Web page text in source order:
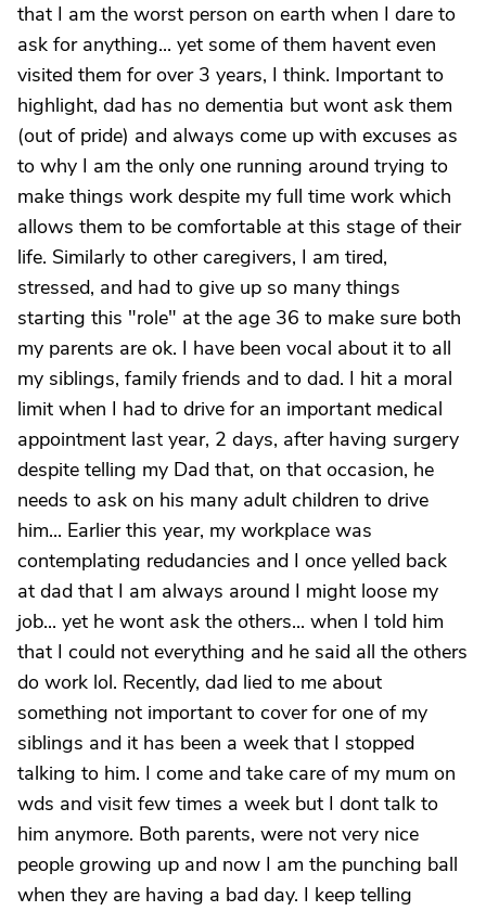
that I am the worst person on earth when I dare to
ask for anything... yet some of them havent even
visited them for over 3 years, I think. Important to
highlight, dad has no dementia but wont ask them
(out of pride) and always come up with excuses as
to why I am the only one running around trying to
make things work despite my full time work which
allows them to be comfortable at this stage of their
life. Similarly to other caregivers, I am tired,
stressed, and had to give up so many things
starting this "role" at the age 36 to make sure both
my parents are ok. I have been vocal about it to all
my siblings, family friends and to dad. I hit a moral
limit when I had to drive for an important medical
appointment last year, 2 days, after having surgery
despite telling my Dad that, on that occasion, he
needs to ask on his many adult children to drive
him... Earlier this year, my workplace was
contemplating redudancies and I once yelled back
at dad that I am always around I might loose my
job... yet he wont ask the others... when I told him
that I could not everything and he said all the others
do work lol. Recently, dad lied to me about
something not important to cover for one of my
siblings and it has been a week that I stopped
talking to him. I come and take care of my mum on
wds and visit few times a week but I dont talk to
him anymore. Both parents, were not very nice
people growing up and now I am the punching ball
when they are having a bad day. I keep telling